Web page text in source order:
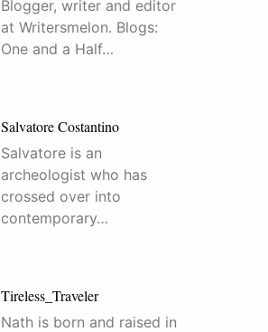
Blogger, writer and editor
at Writersmelon. Blogs:
One and a Half…
Salvatore Costantino
Salvatore is an
archeologist who has
crossed over into
contemporary…
Tireless_Traveler
Nath is born and raised in